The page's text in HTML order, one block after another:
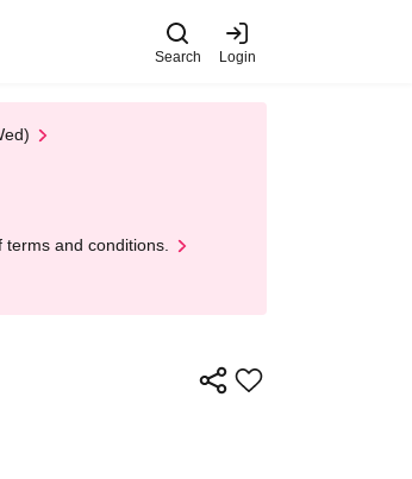
Search Login
and conditions.